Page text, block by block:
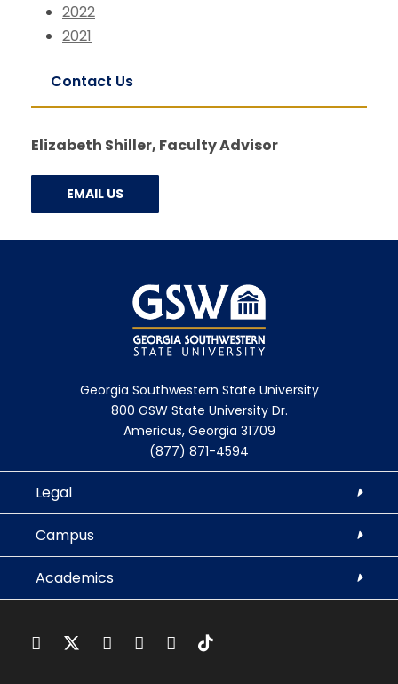
2022
2021
Contact Us
Elizabeth Shiller, Faculty Advisor
EMAIL US
Georgia Southwestern State University
800 GSW State University Dr.
Americus, Georgia 31709
(877) 871-4594
Legal
Campus
Academics